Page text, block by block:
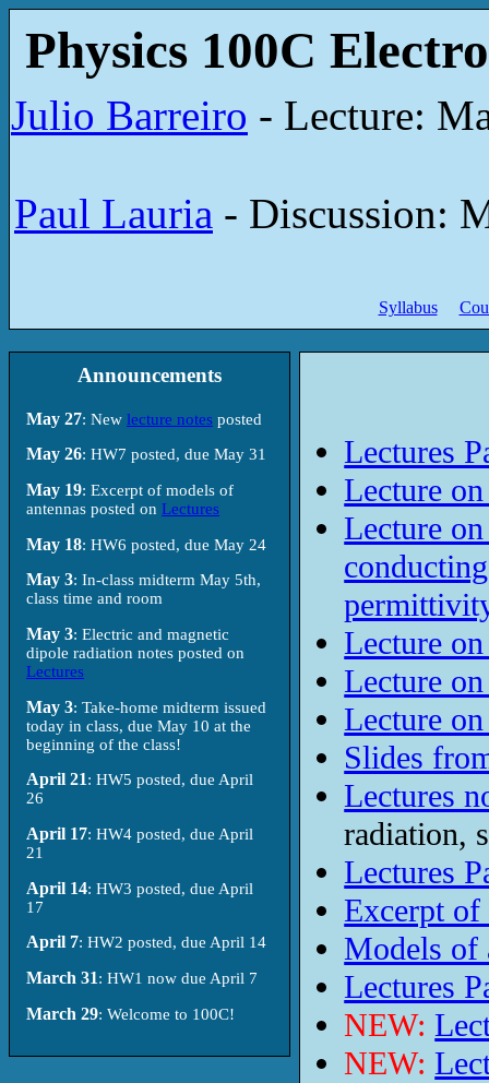
Physics 100C
Julio Barreiro - Lecture:
Paul Lauria - Discussion:
Syllabus
Announcements
May 27: New lecture notes posted
May 26: HW7 posted, due May 31
May 19: Excerpt of models of
antennas posted on Lectures
May 18: HW6 posted, due May 24
May 3: In-class midterm May 5th,
class time and room
May 3: Electric and magnetic
dipole radiation notes posted on
Lectures
May 3: Take-home midterm issued
today in class, due May 10 at the
beginning of the class!
April 21: HW5 posted, due April
26
April 17: HW4 posted, due April
21
April 14: HW3 posted, due April
17
April 7: HW2 posted, due April 14
March 31: HW1 now due April 7
March 29: Welcome to 100C!
Lectures
Lecture
Lecture
Lecture
Lecture
Lecture
Slides
Lectures
radiation,
Lectures
Excerpt of
Models of
Lectures
NEW:
NEW: